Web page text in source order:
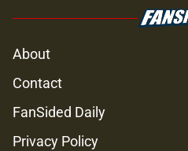
About
Contact
FanSided Daily
Privacy Policy